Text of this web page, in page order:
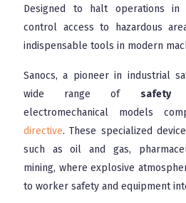
Designed to halt operations in
control access to hazardous
indispensable tools in modern
Sanocs, a pioneer in industrial
wide range of safety
electromechanical models
directive. These specialized
such as oil and gas,
mining, where explosive
to worker safety and equipment